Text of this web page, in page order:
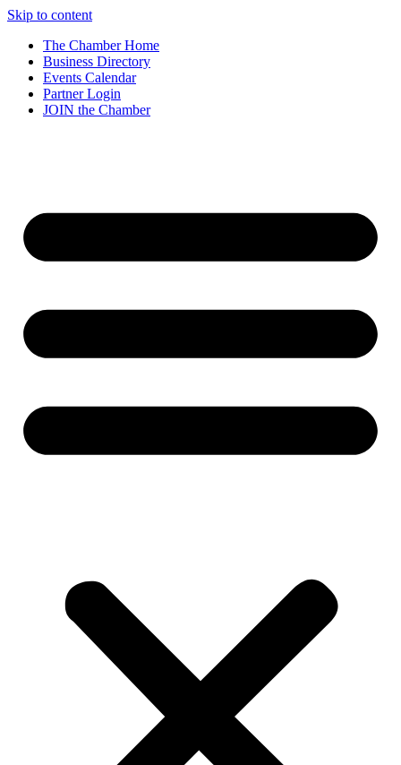
Skip to content
The Chamber Home
Business Directory
Events Calendar
Partner Login
JOIN the Chamber